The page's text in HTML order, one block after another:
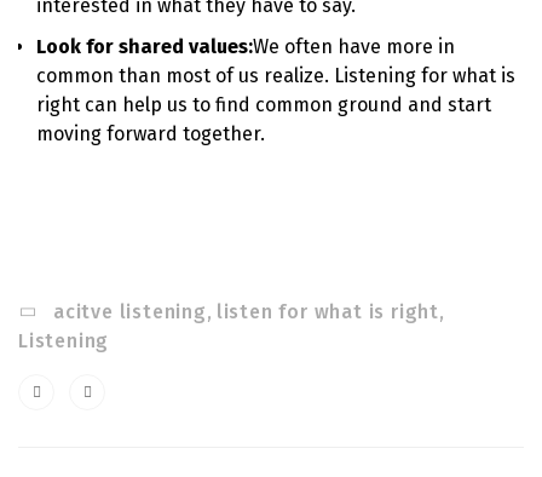
interested in what they have to say.
Look for shared values:We often have more in
common than most of us realize. Listening for what is
right can help us to find common ground and start
moving forward together.
acitve listening, listen for what is right,
Listening